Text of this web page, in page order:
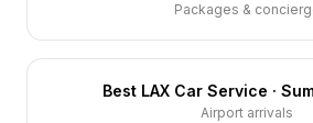
Packages &
Best LAX Car Service ·
Airport arrivals